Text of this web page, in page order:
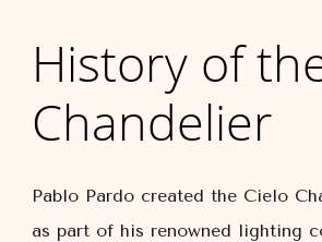
History of
Chandelier
Pablo Pardo created the Cielo
as part of his renowned lighting